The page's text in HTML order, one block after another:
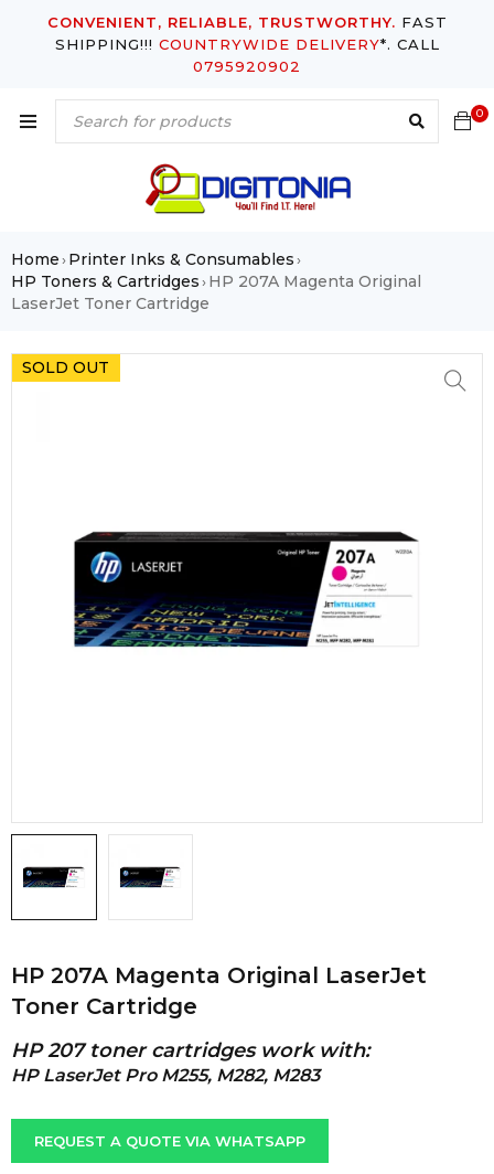
CONVENIENT, RELIABLE, TRUSTWORTHY. FAST
SHIPPING!!! COUNTRYWIDE DELIVERY*. CALL
0795920902
0
Home›Printer Inks & Consumables›
HP Toners & Cartridges›HP 207A Magenta Original
LaserJet Toner Cartridge
SOLD OUT
HP 207A Magenta Original LaserJet
Toner Cartridge
HP 207 toner cartridges work with:
HP LaserJet Pro M255, M282, M283
REQUEST A QUOTE VIA WHATSAPP